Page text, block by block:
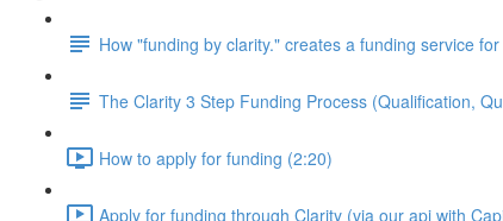
How "funding by clarity." creates a funding service
The Clarity 3 Step Funding Process (Qualification,
How to apply for funding (2:20)
Apply for funding through Clarity (via our api with